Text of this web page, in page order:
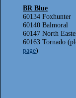
BR Blue
60134 Foxhunter
60140 Balmoral
60147 North
60163 Tornado
page)